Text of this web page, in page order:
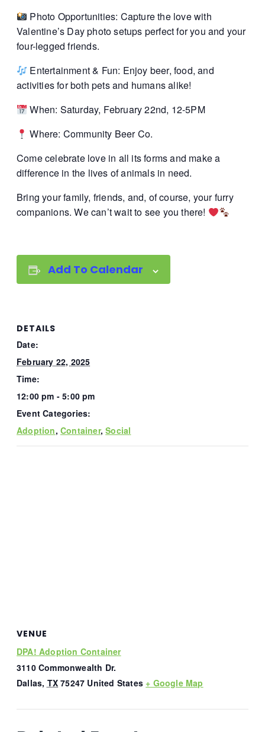
Photo Opportunities: Capture the love with
Valentine’s Day photo setups perfect for you and your
four-legged friends.
Entertainment & Fun: Enjoy beer, food, and
activities for both pets and humans alike!
When: Saturday, February 22nd, 12-5PM
Where: Community Beer Co.
Come celebrate love in all its forms and make a
difference in the lives of animals in need.
Bring your family, friends, and, of course, your furry
companions. We can’t wait to see you there!
Add To Calendar
DETAILS
Date:
February 22, 2025
Time:
12:00 pm - 5:00 pm
Event Categories:
Adoption,Container,Social
VENUE
DPA! Adoption Container
3110 Commonwealth Dr.
Dallas, TX 75247 United States + Google Map